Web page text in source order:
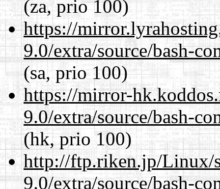
(za, prio 100)
https://
9.0/extra/source/bash-
(sa, prio 100)
https://mirror-
9.0/extra/source/bash-
(hk, prio 100)
http://ftp.riken.jp/Linux/
9.0/extra/source/bash-